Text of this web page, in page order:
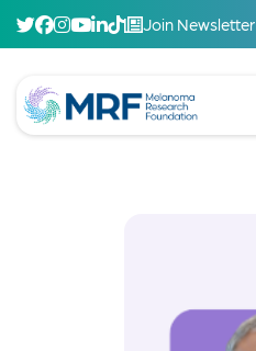
Join Newsletter